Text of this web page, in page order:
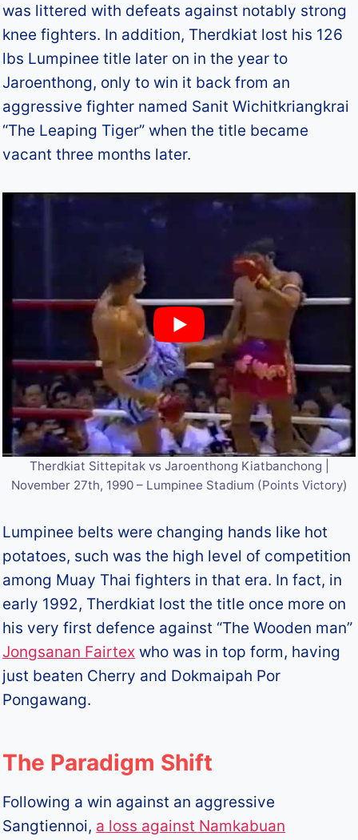
was littered with defeats against notably strong
knee fighters. In addition, Therdkiat lost his 126
lbs Lumpinee title later on in the year to
Jaroenthong, only to win it back from an
aggressive fighter named Sanit Wichitkriangkrai
“The Leaping Tiger” when the title became
vacant three months later.
Therdkiat Sittepitak vs Jaroenthong Kiatbanchong |
November 27th, 1990 – Lumpinee Stadium (Points Victory)
Lumpinee belts were changing hands like hot
potatoes, such was the high level of competition
among Muay Thai fighters in that era. In fact, in
early 1992, Therdkiat lost the title once more on
his very first defence against “The Wooden man”
Jongsanan Fairtex who was in top form, having
just beaten Cherry and Dokmaipah Por
Pongawang.
The Paradigm Shift
Following a win against an aggressive
Sangtiennoi, a loss against Namkabuan